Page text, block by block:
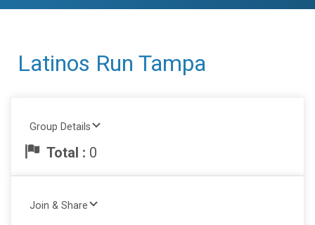
Latinos Run Tampa
Group Details
Total : 0
Join & Share